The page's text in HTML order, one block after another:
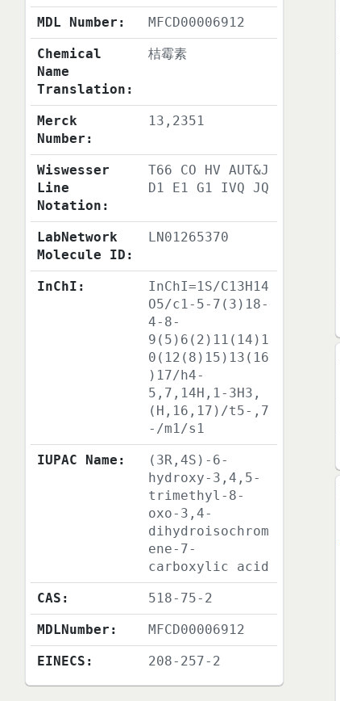
MDL Number: MFCD00006912
Chemical
Name
Translation:
桔霉素
Merck
Number:
13,2351
Wiswesser
Line
Notation:
T66 CO HV AUT&J
D1 E1 G1 IVQ JQ
LabNetwork
Molecule ID:
LN01265370
InChI:
InChI=1S/C13H14
O5/c1-5-7(3)18-
4-8-
9(5)6(2)11(14)1
0(12(8)15)13(16
)17/h4-
5,7,14H,1-3H3,
(H,16,17)/t5-,7
-/m1/s1
IUPAC Name:
(3R,4S)-6-
hydroxy-3,4,5-
trimethyl-8-
oxo-3,4-
dihydroisochrom
ene-7-
carboxylic acid
CAS: 518-75-2
MDLNumber: MFCD00006912
EINECS: 208-257-2